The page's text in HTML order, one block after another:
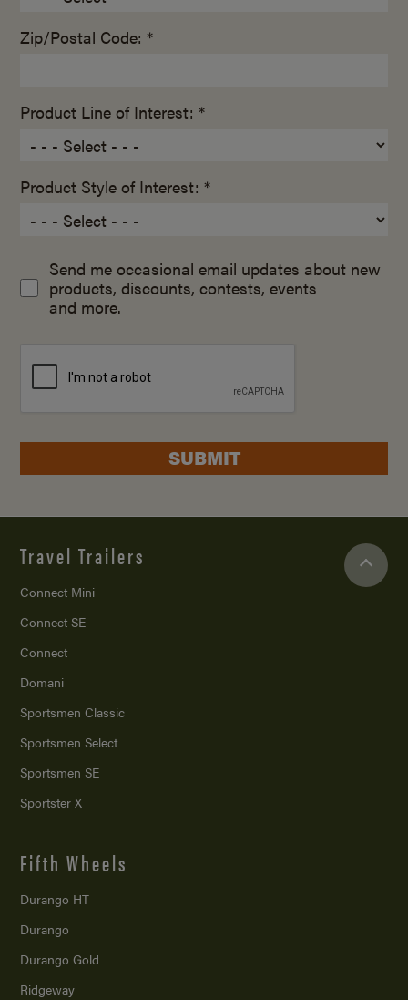
Zip/Postal Code: *
Product Line of Interest: *
Product Style of Interest: *
Send me occasional email updates about new
products, discounts, contests, events
and more.
SUBMIT
Travel Trailers
Connect Mini
Connect SE
Connect
Domani
Sportsmen Classic
Sportsmen Select
Sportsmen SE
Sportster X
Fifth Wheels
Durango HT
Durango
Durango Gold
Ridgeway